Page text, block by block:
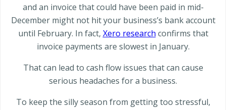
and an invoice that could have been paid in mid-
December might not hit your business’s bank account
until February. In fact, Xero research confirms that
invoice payments are slowest in January.
That can lead to cash flow issues that can cause
serious headaches for a business.
To keep the silly season from getting too stressful,